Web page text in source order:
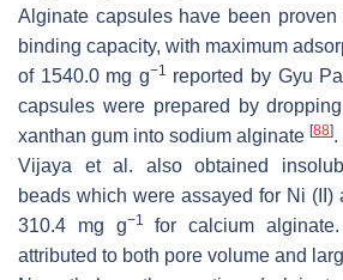
Alginate capsules have been
binding capacity, with maximum
of 1540.0 mg g−1 reported by Gyu
capsules were prepared by
xanthan gum into sodium alginate [88].
Vijaya et al. also obtained
beads which were assayed for Ni (II)
310.4 mg g−1
for calcium
attributed to both pore volume and